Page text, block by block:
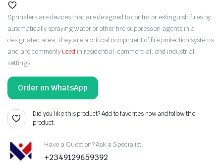
Sprinklers are devices that are designed to control or extinguish fires by
automatically spraying water or other fire suppression agents in a
designated area. They are a critical component of fire protection systems
and are commonly used in residential, commercial, and industrial
settings.
Order on WhatsApp
Did you like this product? Add to favorites now and follow the
product.
Have a Question? Ask a Specialist
+2349129659392